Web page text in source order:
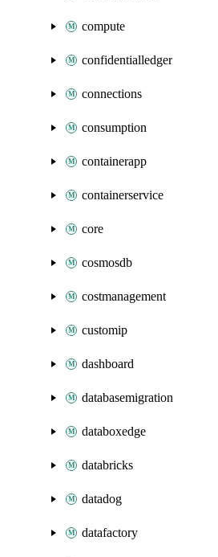
compute
confidentialledger
connections
consumption
containerapp
containerservice
core
cosmosdb
costmanagement
customip
dashboard
databasemigration
databoxedge
databricks
datadog
datafactory